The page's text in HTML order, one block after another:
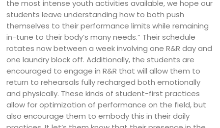
the most intense youth activities available, we hope our
students leave understanding how to both push
themselves to their performance limits while remaining
in-tune to their body’s many needs.” Their schedule
rotates now between a week involving one R&R day and
one laundry block off. Additionally, the students are
encouraged to engage in R&R that will allow them to
return to rehearsals fully recharged both emotionally
and physically. These kinds of student-first practices
allow for optimization of performance on the field, but
also encourage them to embody this in their daily